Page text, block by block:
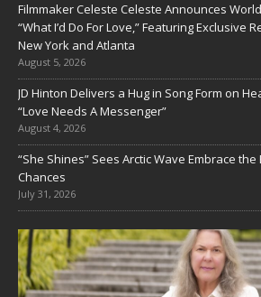
Filmmaker Celeste Celeste Announces
“What I’d Do For Love,” Featuring Exclusive
New York and Atlanta
August 5, 2026
JD Hinton Delivers a Hug in Song Form on
“Love Needs A Messenger”
August 4, 2026
“She Shines” Sees Arctic Wave Embrace
Chances
July 31, 2026